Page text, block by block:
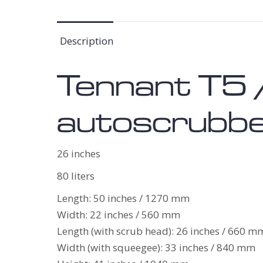
Description
Tennant
26 inches
80 liters
Length: 50 inches / 1270 mm
Width: 22 inches / 560 mm
Length (with scrub head): 26 inches / 660
Width (with squeegee): 33 inches / 840 mm